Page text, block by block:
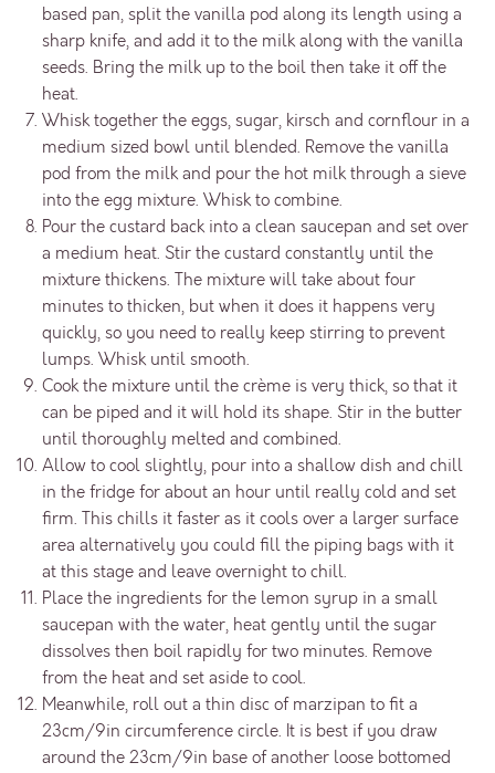
based pan, split the vanilla pod along its length using a
sharp knife, and add it to the milk along with the vanilla
seeds. Bring the milk up to the boil then take it off the
heat.
Whisk together the eggs, sugar, kirsch and cornflour in a
medium sized bowl until blended. Remove the vanilla
pod from the milk and pour the hot milk through a sieve
into the egg mixture. Whisk to combine.
Pour the custard back into a clean saucepan and set over
a medium heat. Stir the custard constantly until the
mixture thickens. The mixture will take about four
minutes to thicken, but when it does it happens very
quickly, so you need to really keep stirring to prevent
lumps. Whisk until smooth.
Cook the mixture until the crème is very thick, so that it
can be piped and it will hold its shape. Stir in the butter
until thoroughly melted and combined.
Allow to cool slightly, pour into a shallow dish and chill
in the fridge for about an hour until really cold and set
firm. This chills it faster as it cools over a larger surface
area alternatively you could fill the piping bags with it
at this stage and leave overnight to chill.
Place the ingredients for the lemon syrup in a small
saucepan with the water, heat gently until the sugar
dissolves then boil rapidly for two minutes. Remove
from the heat and set aside to cool.
Meanwhile, roll out a thin disc of marzipan to fit a
23cm/9in circumference circle. It is best if you draw
around the 23cm/9in base of another loose bottomed